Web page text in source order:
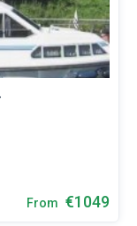
From €1049